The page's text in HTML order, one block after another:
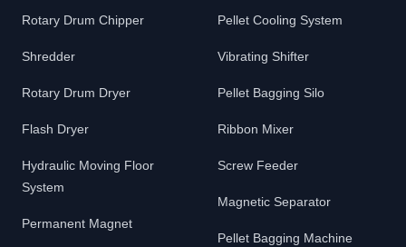
Rotary Drum Chipper
Shredder
Rotary Drum Dryer
Flash Dryer
Hydraulic Moving Floor
System
Permanent Magnet
Pellet Cooling System
Vibrating Shifter
Pellet Bagging Silo
Ribbon Mixer
Screw Feeder
Magnetic Separator
Pellet Bagging Machine